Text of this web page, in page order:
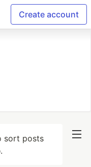
Create account
sort posts
.